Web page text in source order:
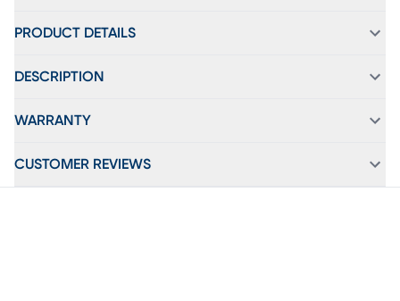
PRODUCT DETAILS
DESCRIPTION
WARRANTY
CUSTOMER REVIEWS